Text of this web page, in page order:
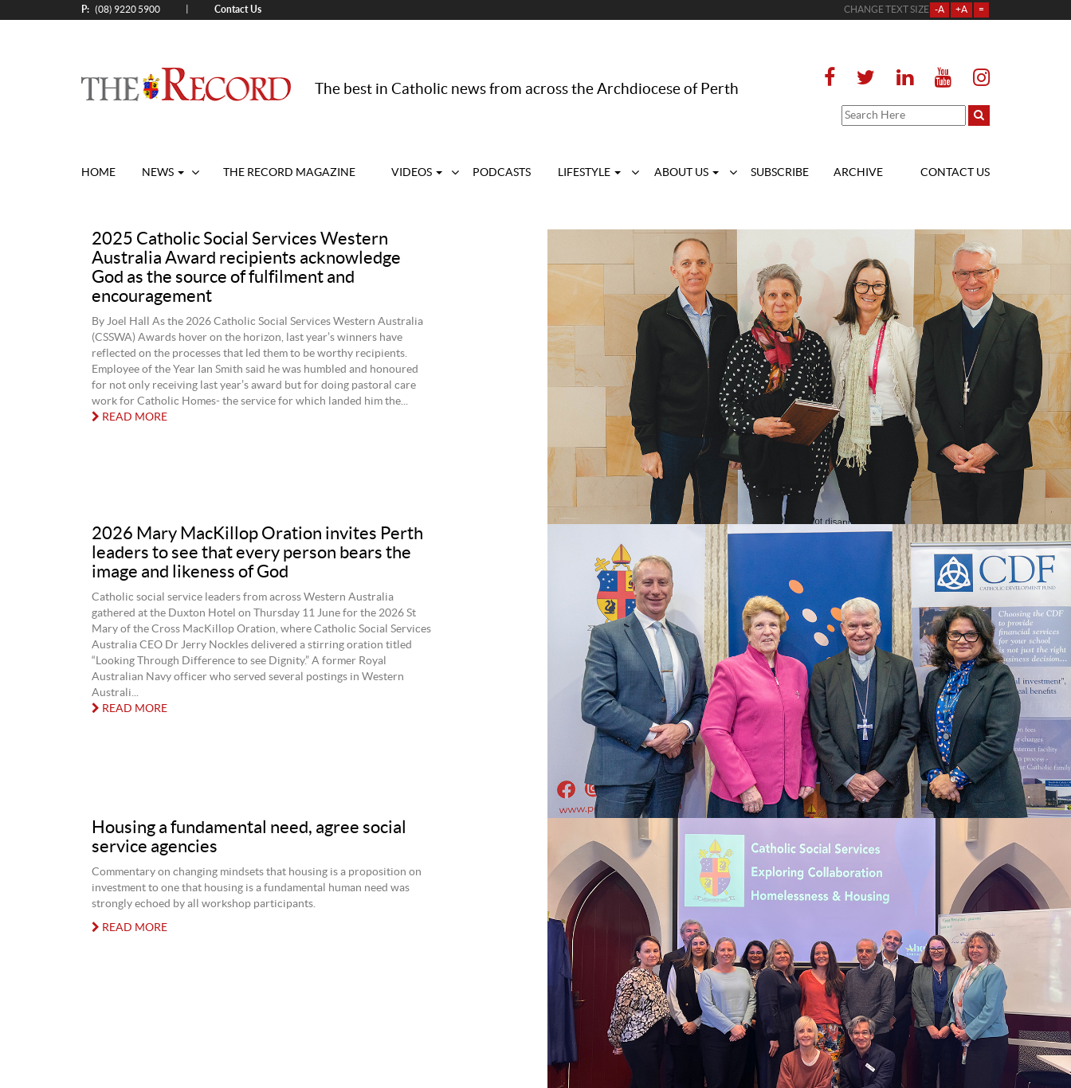
P: (08) 9220 5900 Contact Us CHANGE TEXT SIZE -A +A =
The best in Catholic news from across the Archdiocese of Perth
HOME NEWS THE RECORD MAGAZINE VIDEOS PODCASTS LIFESTYLE ABOUT US SUBSCRIBE ARCHIVE CONTACT US
2025 Catholic Social Services Western
Australia Award recipients acknowledge
God as the source of fulfilment and
encouragement
By Joel Hall As the 2026 Catholic Social Services Western Australia
(CSSWA) Awards hover on the horizon, last year’s winners have
reflected on the processes that led them to be worthy recipients.
Employee of the Year Ian Smith said he was humbled and honoured
for not only receiving last year’s award but for doing pastoral care
work for Catholic Homes- the service for which landed him the...
READ MORE
2026 Mary MacKillop Oration invites Perth
leaders to see that every person bears the
image and likeness of God
Catholic social service leaders from across Western Australia
gathered at the Duxton Hotel on Thursday 11 June for the 2026 St
Mary of the Cross MacKillop Oration, where Catholic Social Services
Australia CEO Dr Jerry Nockles delivered a stirring oration titled
“Looking Through Difference to see Dignity.” A former Royal
Australian Navy officer who served several postings in Western
Australi...
READ MORE
Housing a fundamental need, agree social
service agencies
Commentary on changing mindsets that housing is a proposition on
investment to one that housing is a fundamental human need was
strongly echoed by all workshop participants.
READ MORE